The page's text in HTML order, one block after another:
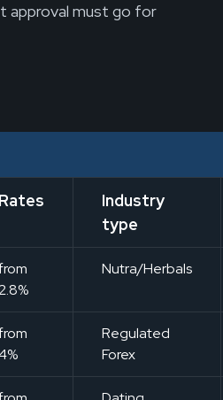
approval must go for
Rates
Industry
type
Nutra/Herbals
Regulated
Forex